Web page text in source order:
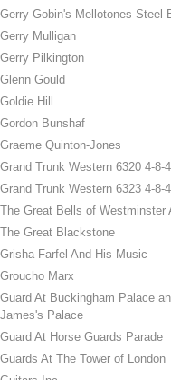
Gerry Gobin's Mellotones Steel
Gerry Mulligan
Gerry Pilkington
Glenn Gould
Goldie Hill
Gordon Bunshaf
Graeme Quinton-Jones
Grand Trunk Western 6320 4-8-4
Grand Trunk Western 6323 4-8-4
The Great Bells of Westminster
The Great Blackstone
Grisha Farfel And His Music
Groucho Marx
Guard At Buckingham Palace
James's Palace
Guard At Horse Guards Parade
Guards At The Tower of London